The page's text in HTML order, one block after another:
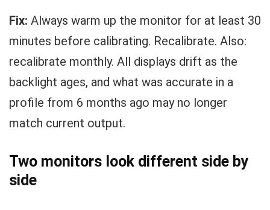
Fix: Always warm up the monitor for at least 30
minutes before calibrating. Recalibrate. Also:
recalibrate monthly. All displays drift as the
backlight ages, and what was accurate in a
profile from 6 months ago may no longer
match current output.
Two monitors look different side by
side